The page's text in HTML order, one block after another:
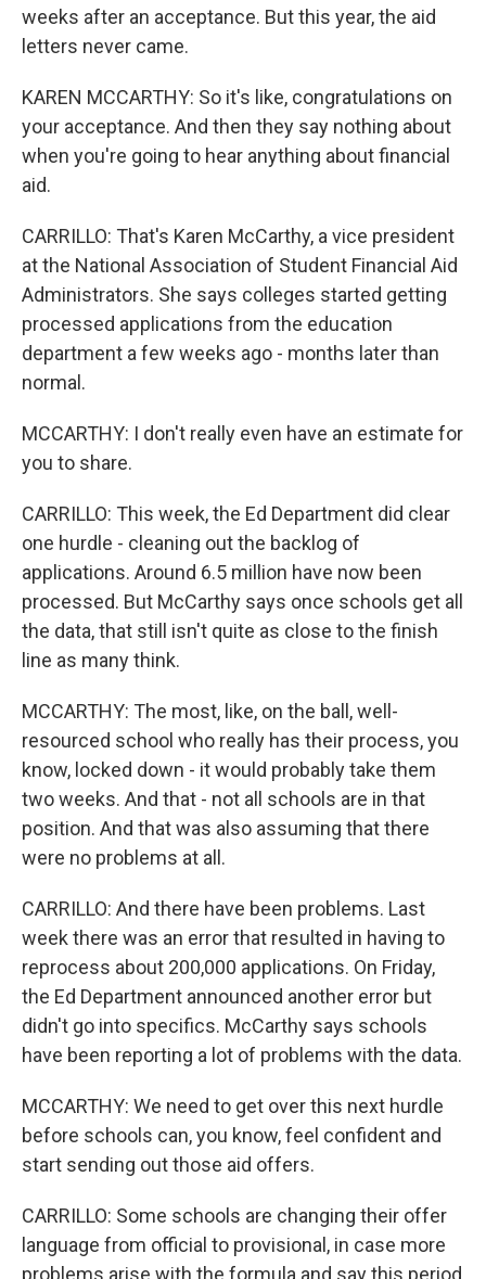
weeks after an acceptance. But this year, the aid
letters never came.
KAREN MCCARTHY: So it's like, congratulations on
your acceptance. And then they say nothing about
when you're going to hear anything about financial
aid.
CARRILLO: That's Karen McCarthy, a vice president
at the National Association of Student Financial Aid
Administrators. She says colleges started getting
processed applications from the education
department a few weeks ago - months later than
normal.
MCCARTHY: I don't really even have an estimate for
you to share.
CARRILLO: This week, the Ed Department did clear
one hurdle - cleaning out the backlog of
applications. Around 6.5 million have now been
processed. But McCarthy says once schools get all
the data, that still isn't quite as close to the finish
line as many think.
MCCARTHY: The most, like, on the ball, well-
resourced school who really has their process, you
know, locked down - it would probably take them
two weeks. And that - not all schools are in that
position. And that was also assuming that there
were no problems at all.
CARRILLO: And there have been problems. Last
week there was an error that resulted in having to
reprocess about 200,000 applications. On Friday,
the Ed Department announced another error but
didn't go into specifics. McCarthy says schools
have been reporting a lot of problems with the data.
MCCARTHY: We need to get over this next hurdle
before schools can, you know, feel confident and
start sending out those aid offers.
CARRILLO: Some schools are changing their offer
language from official to provisional, in case more
problems arise with the formula and say this period